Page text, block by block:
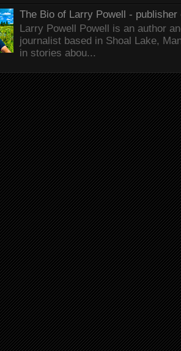
The Bio of Larry Powell - publisher
Larry Powell Powell is an author
journalist based in Shoal Lake,
in stories abou...